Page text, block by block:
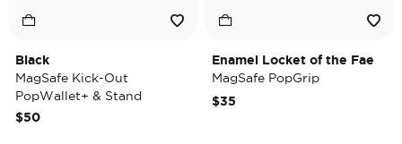
Black
MagSafe Kick-Out
PopWallet+ & Stand
$50
Enamel Locket of the Fae
MagSafe PopGrip
$35